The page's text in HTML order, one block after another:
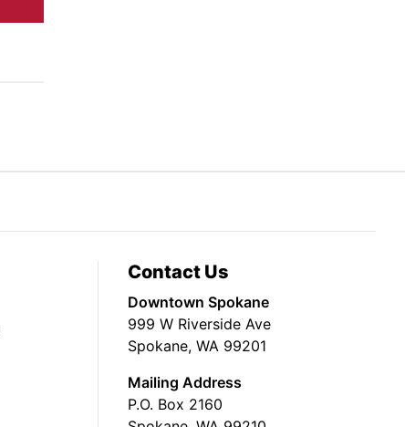
Contact Us
Downtown Spokane
999 W Riverside Ave
Spokane, WA 99201
Mailing Address
P.O. Box 2160